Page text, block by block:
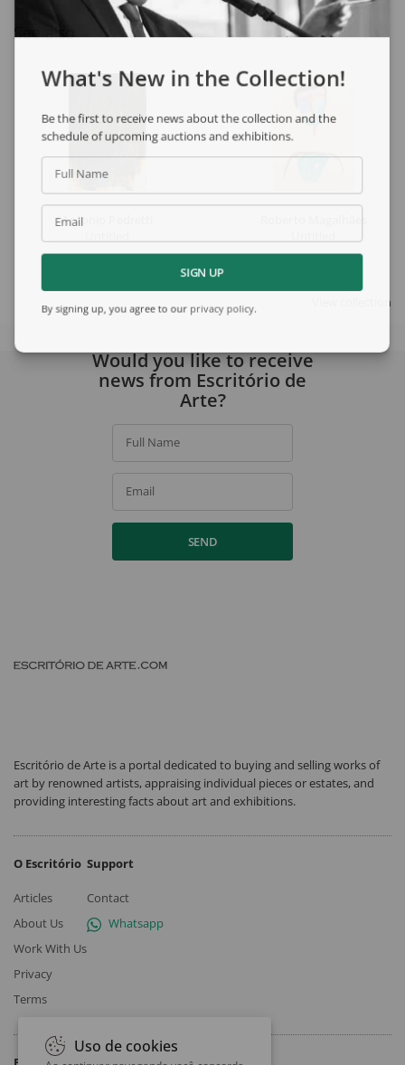
See also
Antonio Pedretti
View collection
What's New in the Collection!
Be the first to receive news about the collection and the
schedule of upcoming auctions and exhibitions.
Full Name
Email
SIGN UP
By signing up, you agree to our privacy policy.
Would you like to receive
news from Escritório de
Arte?
Full Name
Email
SEND
Escritório de Arte is a portal dedicated to buying and selling works of
art by renowned artists, appraising individual pieces or estates, and
providing interesting facts about art and exhibitions.
O Escritório
Articles
About Us
Work With Us
Privacy
Terms
Support
Contact
Whatsapp
Uso de cookies